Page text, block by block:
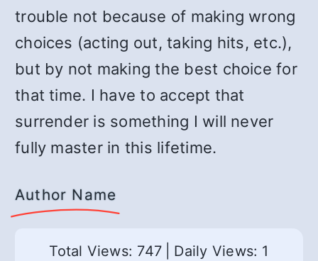
trouble not because of making wrong
choices (acting out, taking hits, etc.),
but by not making the best choice for
that time. I have to accept that
surrender is something I will never
fully master in this lifetime.
Author Name
Total Views: 747 Daily Views: 1